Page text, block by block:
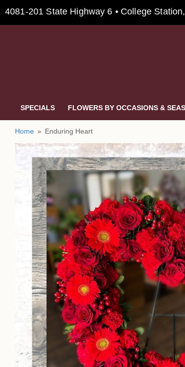
4081-201 State Highway 6 • College
SPECIALS FLOWERS BY OCCASIONS &
Home Enduring Heart